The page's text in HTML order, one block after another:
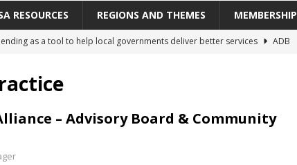
RESOURCES REGIONS AND THEMES MEMBERSHIP
as a tool to help local governments deliver better services
ADB
an economic payoff from creating new local governments? Evidence from
tax in Europe: a changing landscape
– Advisory Board & Community